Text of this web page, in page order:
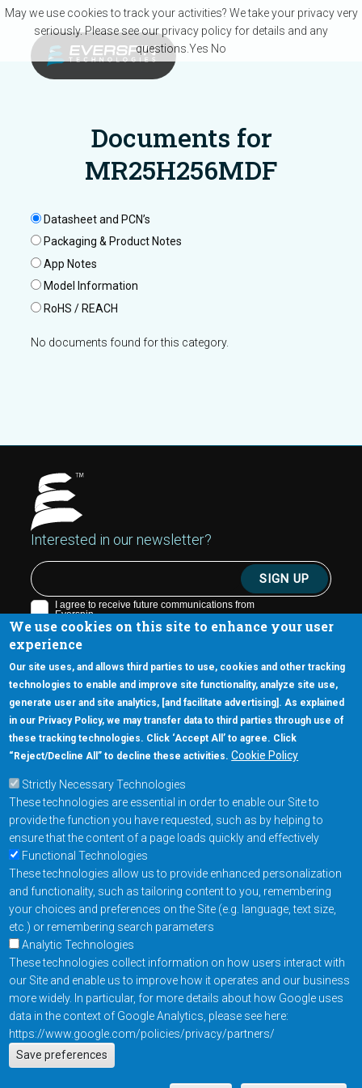
We use cookies on this site to enhance your user
experience
Our site uses, and allows third parties to use, cookies and other tracking
technologies to enable and improve site functionality, analyze site use,
generate user and site analytics, [and facilitate advertising]. As explained
in our Privacy Policy, we may transfer data to third parties through use of
these tracking technologies. Click ‘Accept All’ to agree. Click
“Reject/Decline All” to decline these activities. Cookie Policy
Strictly Necessary Technologies
These technologies are essential in order to enable our Site to
provide the function you have requested, such as by helping to
ensure that the content of a page loads quickly and effectively
Functional Technologies
These technologies allow us to provide enhanced personalization
and functionality, such as tailoring content to you, remembering
your choices and preferences on the Site (e.g. language, text size,
etc.) or remembering search parameters
Analytic Technologies
These technologies collect information on how users interact with
our Site and enable us to improve how it operates and our business
more widely. In particular, for more details about how Google uses
data in the context of Google Analytics, please see here:
https://www.google.com/policies/privacy/partners/
Save preferences
Skip to main content
Actions
EN
Documents for
MR25H256MDF
Datasheet and PCN’s
Packaging & Product Notes
App Notes
Model Information
RoHS / REACH
No documents found for this category.
Interested in our newsletter?
5670 W. Chandler Blvd., Suite 130
Chandler, Arizona 85226
+1-877-480-MRAM (6726)
Footer Main Menu
Products
Applications
Order
Design Support
About
Footer
Contact Us Privacy Policy
Resources
Copyright © 2026
Everspin Technologies
May we use cookies to track your activities? We take your privacy very
seriously. Please see our privacy policy for details and any
questions. Yes No